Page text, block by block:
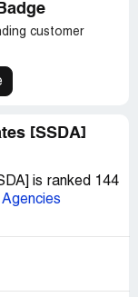
customer
[SSDA]
is ranked 144